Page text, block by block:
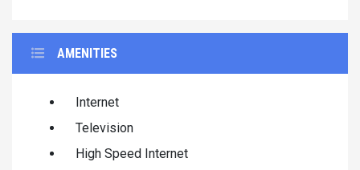
AMENITIES
Internet
Television
High Speed Internet